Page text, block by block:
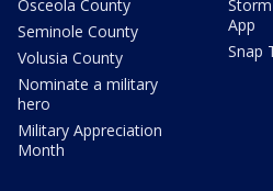
Osceola County
Seminole County
Volusia County
Nominate a military
hero
Military Appreciation
Month
App
Snap